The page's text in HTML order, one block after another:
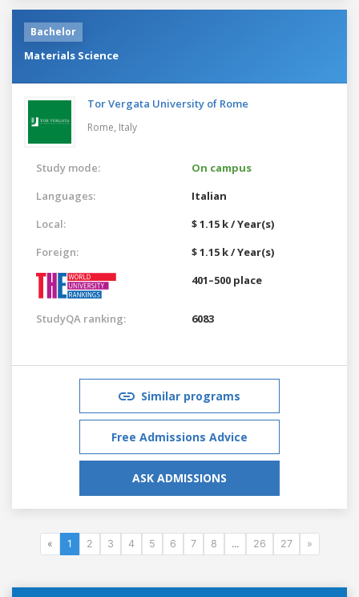
Bachelor
Materials Science
Tor Vergata University of Rome
Rome, Italy
Study mode:
On campus
Languages:
Italian
Local:
$ 1.15 k / Year(s)
Foreign:
$ 1.15 k / Year(s)
401–500 place
StudyQA ranking: 6083
Similar programs
Free Admissions Advice
ASK ADMISSIONS
« 1 2 3 4 5 6 7 8 ... 26 27 »